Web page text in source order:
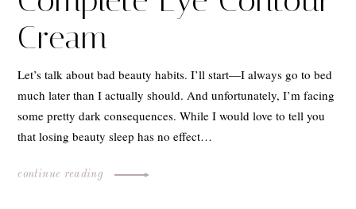
Cream
Let’s talk about bad beauty habits. I’ll start—I always go to bed
much later than I actually should. And unfortunately, I’m facing
some pretty dark consequences. While I would love to tell you
that losing beauty sleep has no effect…
continue reading